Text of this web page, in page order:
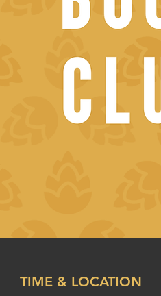
TIME & LOCATION